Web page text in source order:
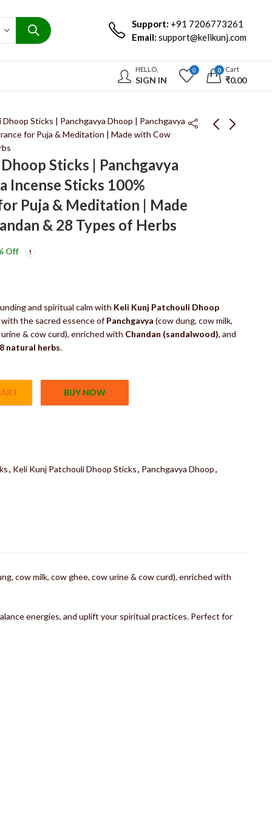
Support: +91 7206773261
Email:support@kelikunj.com
HELLO,
SIGN IN
0 0 Cart
₹0.00
Sticks | Panchgavya Dhoop | Panchgavya
for Puja & Meditation | Made with Cow
Sticks | Panchgavya
Incense Sticks 100%
Puja & Meditation | Made
& 28 Types of Herbs
Dhoop Sticks |
100% Natural
Fragrance for Puja &
Meditation | Made
Dhoop Sticks |
Panchgavya Incense
Sticks 100% Natural
Fragrance for Puja &
Off
and spiritual calm with Keli Kunj Patchouli Dhoop
the sacred essence ofPanchgavya (cow dung, cow milk,
& cow curd), enriched with Chandan (sandalwood), and
natural herbs.
Panchgavya Dhoop | Panchgavya Incense Sticks 100% Natural
BUY NOW
, Keli Kunj Patchouli Dhoop Sticks, Panchgavya Dhoop,
cow milk, cow ghee, cow urine & cow curd), enriched with
energies, and uplift your spiritual practices. Perfect for